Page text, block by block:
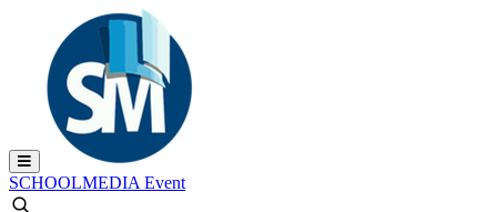
SCHOOLMEDIA Event